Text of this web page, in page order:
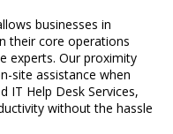
businesses in
their core operations
experts. Our proximity
site assistance when
IT Help Desk Services,
without the hassle